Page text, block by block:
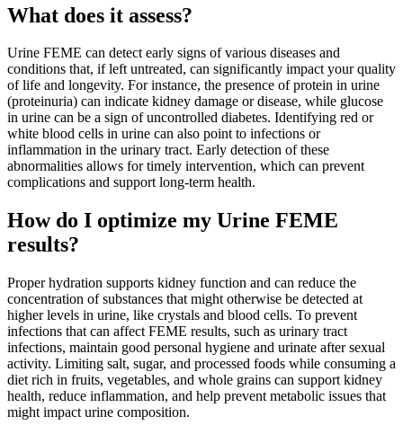
What does it assess?
Urine FEME can detect early signs of various diseases and
conditions that, if left untreated, can significantly impact your quality
of life and longevity. For instance, the presence of protein in urine
(proteinuria) can indicate kidney damage or disease, while glucose
in urine can be a sign of uncontrolled diabetes. Identifying red or
white blood cells in urine can also point to infections or
inflammation in the urinary tract. Early detection of these
abnormalities allows for timely intervention, which can prevent
complications and support long-term health.
How do I optimize my Urine FEME
results?
Proper hydration supports kidney function and can reduce the
concentration of substances that might otherwise be detected at
higher levels in urine, like crystals and blood cells. To prevent
infections that can affect FEME results, such as urinary tract
infections, maintain good personal hygiene and urinate after sexual
activity. Limiting salt, sugar, and processed foods while consuming a
diet rich in fruits, vegetables, and whole grains can support kidney
health, reduce inflammation, and help prevent metabolic issues that
might impact urine composition.